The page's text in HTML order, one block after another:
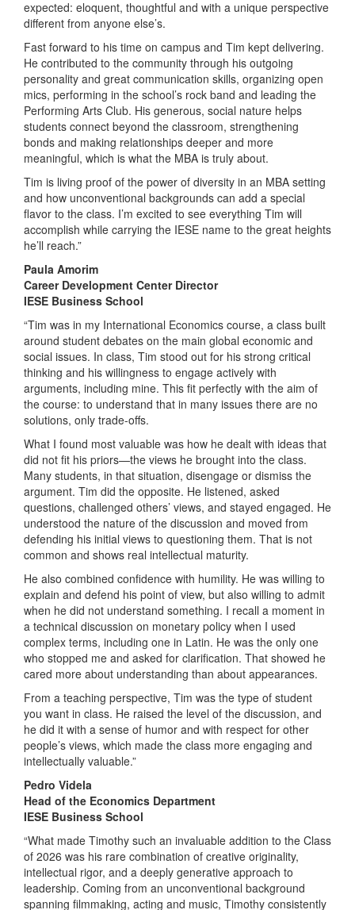
expected: eloquent, thoughtful and with a unique perspective
different from anyone else’s.
Fast forward to his time on campus and Tim kept delivering.
He contributed to the community through his outgoing
personality and great communication skills, organizing open
mics, performing in the school’s rock band and leading the
Performing Arts Club. His generous, social nature helps
students connect beyond the classroom, strengthening
bonds and making relationships deeper and more
meaningful, which is what the MBA is truly about.
Tim is living proof of the power of diversity in an MBA setting
and how unconventional backgrounds can add a special
flavor to the class. I’m excited to see everything Tim will
accomplish while carrying the IESE name to the great heights
he’ll reach.”
Paula Amorim
Career Development Center Director
IESE Business School
“Tim was in my International Economics course, a class built
around student debates on the main global economic and
social issues. In class, Tim stood out for his strong critical
thinking and his willingness to engage actively with
arguments, including mine. This fit perfectly with the aim of
the course: to understand that in many issues there are no
solutions, only trade-offs.
What I found most valuable was how he dealt with ideas that
did not fit his priors—the views he brought into the class.
Many students, in that situation, disengage or dismiss the
argument. Tim did the opposite. He listened, asked
questions, challenged others’ views, and stayed engaged. He
understood the nature of the discussion and moved from
defending his initial views to questioning them. That is not
common and shows real intellectual maturity.
He also combined confidence with humility. He was willing to
explain and defend his point of view, but also willing to admit
when he did not understand something. I recall a moment in
a technical discussion on monetary policy when I used
complex terms, including one in Latin. He was the only one
who stopped me and asked for clarification. That showed he
cared more about understanding than about appearances.
From a teaching perspective, Tim was the type of student
you want in class. He raised the level of the discussion, and
he did it with a sense of humor and with respect for other
people’s views, which made the class more engaging and
intellectually valuable.”
Pedro Videla
Head of the Economics Department
IESE Business School
“What made Timothy such an invaluable addition to the Class
of 2026 was his rare combination of creative originality,
intellectual rigor, and a deeply generative approach to
leadership. Coming from an unconventional background
spanning filmmaking, acting and music, Timothy consistently